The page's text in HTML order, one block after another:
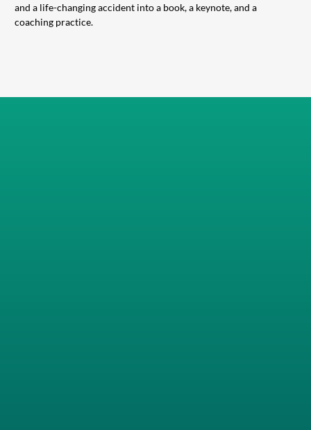
and a life-changing accident into a book, a keynote, and a
coaching practice.